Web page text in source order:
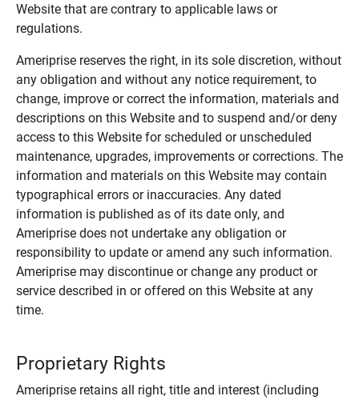
Website that are contrary to applicable laws or
regulations.
Ameriprise reserves the right, in its sole discretion, without
any obligation and without any notice requirement, to
change, improve or correct the information, materials and
descriptions on this Website and to suspend and/or deny
access to this Website for scheduled or unscheduled
maintenance, upgrades, improvements or corrections. The
information and materials on this Website may contain
typographical errors or inaccuracies. Any dated
information is published as of its date only, and
Ameriprise does not undertake any obligation or
responsibility to update or amend any such information.
Ameriprise may discontinue or change any product or
service described in or offered on this Website at any
time.
Proprietary Rights
Ameriprise retains all right, title and interest (including